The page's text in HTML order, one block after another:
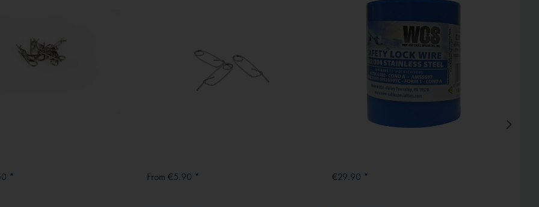
* From €5.90 * €29.90 *